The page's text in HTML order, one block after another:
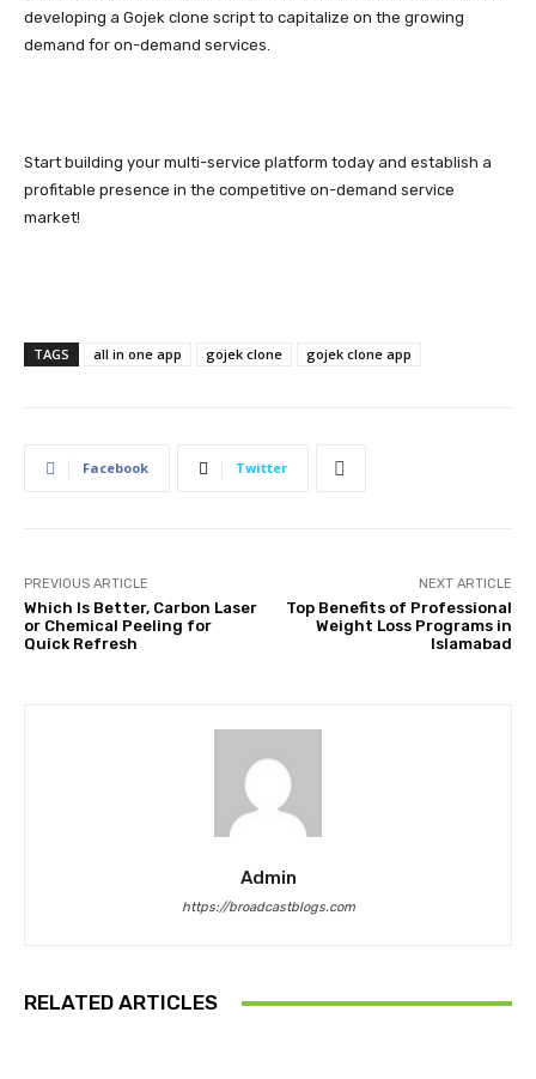
developing a Gojek clone script to capitalize on the growing
demand for on-demand services.
Start building your multi-service platform today and establish a
profitable presence in the competitive on-demand service
market!
TAGS all in one app gojek clone gojek clone app
Facebook Twitter
PREVIOUS ARTICLE
Which Is Better, Carbon Laser
or Chemical Peeling for
Quick Refresh
NEXT ARTICLE
Top Benefits of Professional
Weight Loss Programs in
Islamabad
Admin
https://broadcastblogs.com
RELATED ARTICLES